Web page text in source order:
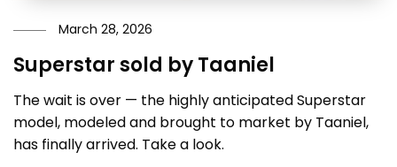
March 28, 2026
Superstar sold by Taaniel
The wait is over — the highly anticipated Superstar
model, modeled and brought to market by Taaniel,
has finally arrived. Take a look.